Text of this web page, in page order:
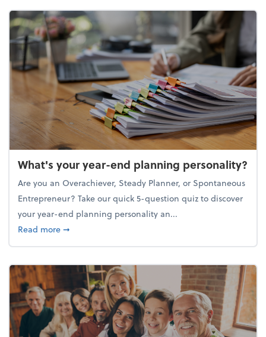
What's your year-end planning personality?
Are you an Overachiever, Steady Planner, or Spontaneous
Entrepreneur? Take our quick 5-question quiz to discover
your year-end planning personality an...
Read moreabout What's your year-end planning personality?
➞